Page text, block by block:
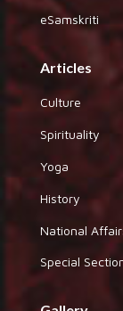
eSamskriti
Articles
Culture
Spirituality
Yoga
History
National
Special